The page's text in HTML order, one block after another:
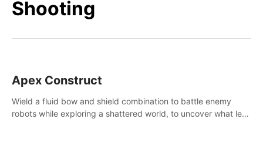
Shooting
Apex Construct
Wield a fluid bow and shield combination to battle enemy
robots while exploring a shattered world, to uncover what led